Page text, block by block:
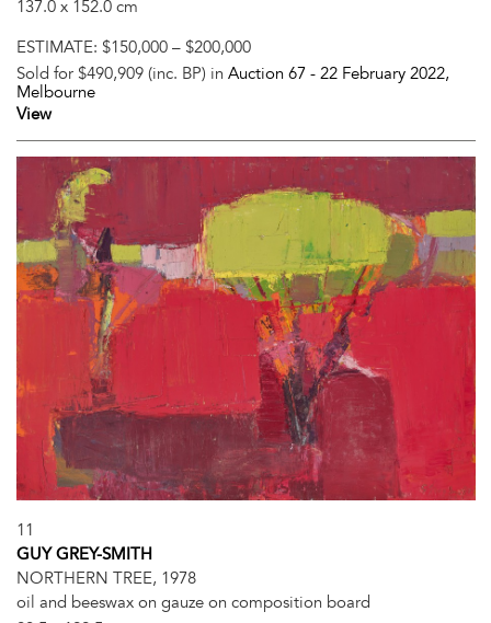
137.0 x 152.0 cm
ESTIMATE: $150,000 – $200,000
Sold for $490,909 (inc. BP) in Auction 67 - 22 February 2022,
Melbourne
View
11
GUY GREY-SMITH
NORTHERN TREE, 1978
oil and beeswax on gauze on composition board